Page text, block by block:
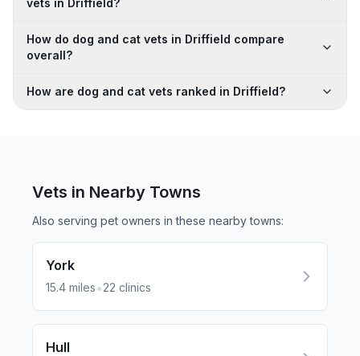
vets in Driffield?
How do dog and cat vets in Driffield compare
overall?
How are dog and cat vets ranked in Driffield?
Vets in Nearby Towns
Also serving pet owners in these nearbytowns:
York
15.4 miles•22 clinics
Hull